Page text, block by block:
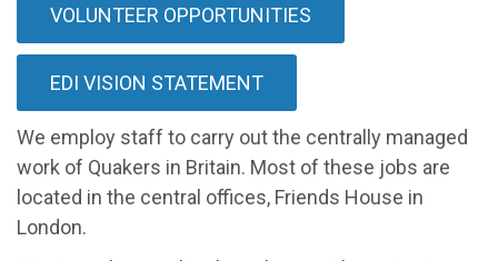
VOLUNTEER OPPORTUNITIES
EDI VISION STATEMENT
We employ staff to carry out the centrally managed
work of Quakers in Britain. Most of these jobs are
located in the central offices, Friends House in
London.